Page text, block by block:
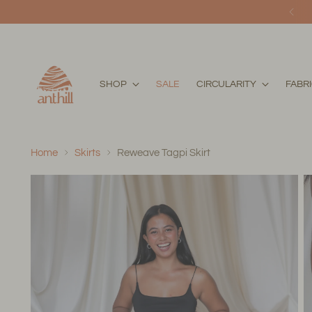
SHOP SALE CIRCULARITY
Home Skirts Reweave Tagpi Skirt